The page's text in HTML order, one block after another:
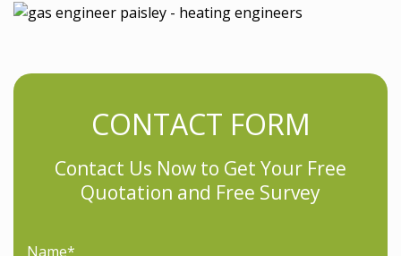
CONTACT FORM
Contact Us Now to Get Your Free
Quotation and Free Survey
Name*